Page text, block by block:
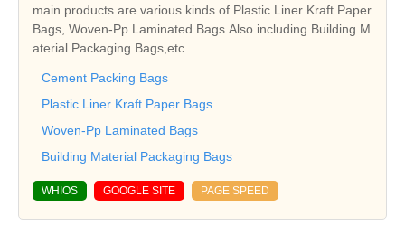
main products are various kinds of Plastic Liner Kraft Paper
Bags, Woven-Pp Laminated Bags.Also including Building M
aterial Packaging Bags,etc.
Cement Packing Bags
Plastic Liner Kraft Paper Bags
Woven-Pp Laminated Bags
Building Material Packaging Bags
WHIOS GOOGLE SITE PAGE SPEED